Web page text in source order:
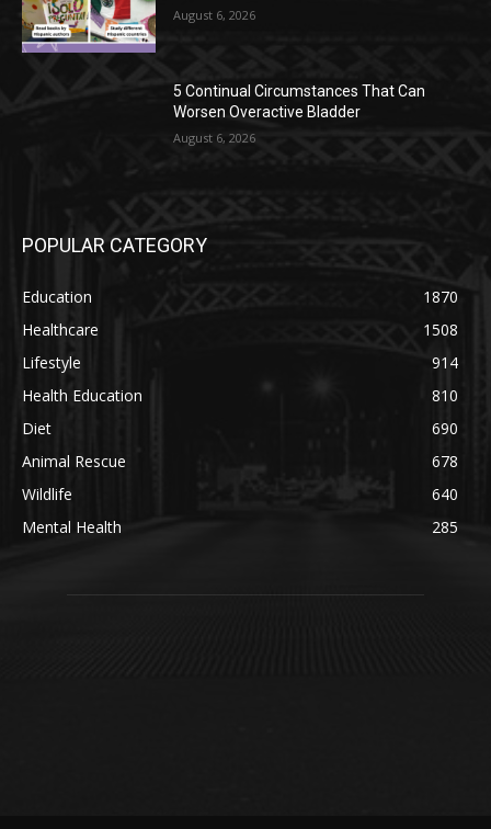
August 6, 2026
5 Continual Circumstances That Can
Worsen Overactive Bladder
August 6, 2026
POPULAR CATEGORY
Education
1870
Healthcare
1508
Lifestyle
914
Health Education
810
Diet
690
Animal Rescue
678
Wildlife
640
Mental Health
285